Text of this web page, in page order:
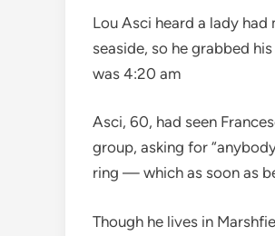
Lou Asci heard a lady
seaside, so he grabbed
was 4:20 am
Asci, 60, had seen
group, asking for
ring — which as soon as
Though he lives in